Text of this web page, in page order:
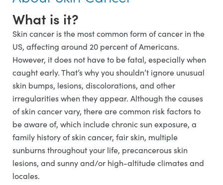
What is it?
Skin cancer is the most common form of cancer in the
US, affecting around 20 percent of Americans.
However, it does not have to be fatal, especially when
caught early. That’s why you shouldn’t ignore unusual
skin bumps, lesions, discolorations, and other
irregularities when they appear. Although the causes
of skin cancer vary, there are common risk factors to
be aware of, which include chronic sun exposure, a
family history of skin cancer, fair skin, multiple
sunburns throughout your life, precancerous skin
lesions, and sunny and/or high-altitude climates and
locales.